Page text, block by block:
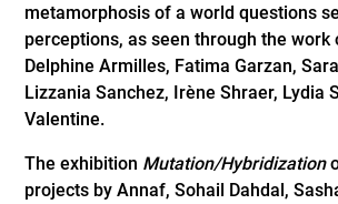
metamorphosis of a world questions
perceptions, as seen through the work
Delphine Armilles, Fatima Garzan,
Lizzania Sanchez, Irène Shraer, Lydia
Valentine.
The exhibition Mutation/Hybridization
projects by Annaf, Sohail Dahdal,